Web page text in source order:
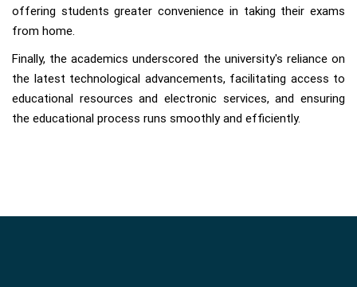
offering students greater convenience in taking their exams
from home.
Finally, the academics underscored the university's reliance on
the latest technological advancements, facilitating access to
educational resources and electronic services, and ensuring
the educational process runs smoothly and efficiently.